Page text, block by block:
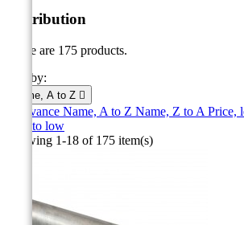
Distribution
There are 175 products.
Sort by:
Name, A to Z 
Relevance Name, A to Z Name, Z to A Price,
high to low
Showing 1-18 of 175 item(s)